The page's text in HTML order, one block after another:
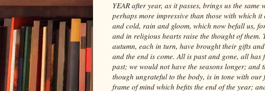
YEAR after year, as it passes, brings us the
perhaps more impressive than those with which
and cold, rain and gloom, which now befall us,
and in religious hearts raise the thought of them.
autumn, each in turn, have brought their gifts
and the end is come. All is past and gone, all
past; we would not have the seasons longer; and
though ungrateful to the body, is in tone with our
frame of mind which befits the end of the year;